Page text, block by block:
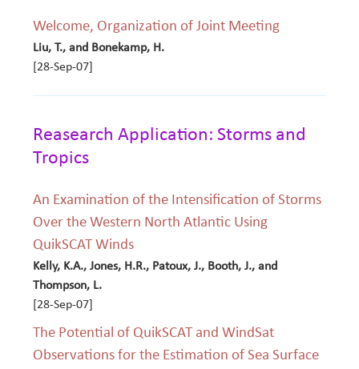
Welcome, Organization of Joint Meeting
Liu, T., and Bonekamp, H.
[28-Sep-07]
Reasearch Application: Storms and
Tropics
An Examination of the Intensification of Storms
Over the Western North Atlantic Using
QuikSCAT Winds
Kelly, K.A., Jones, H.R., Patoux, J., Booth, J., and
Thompson, L.
[28-Sep-07]
The Potential of QuikSCAT and WindSat
Observations for the Estimation of Sea Surface